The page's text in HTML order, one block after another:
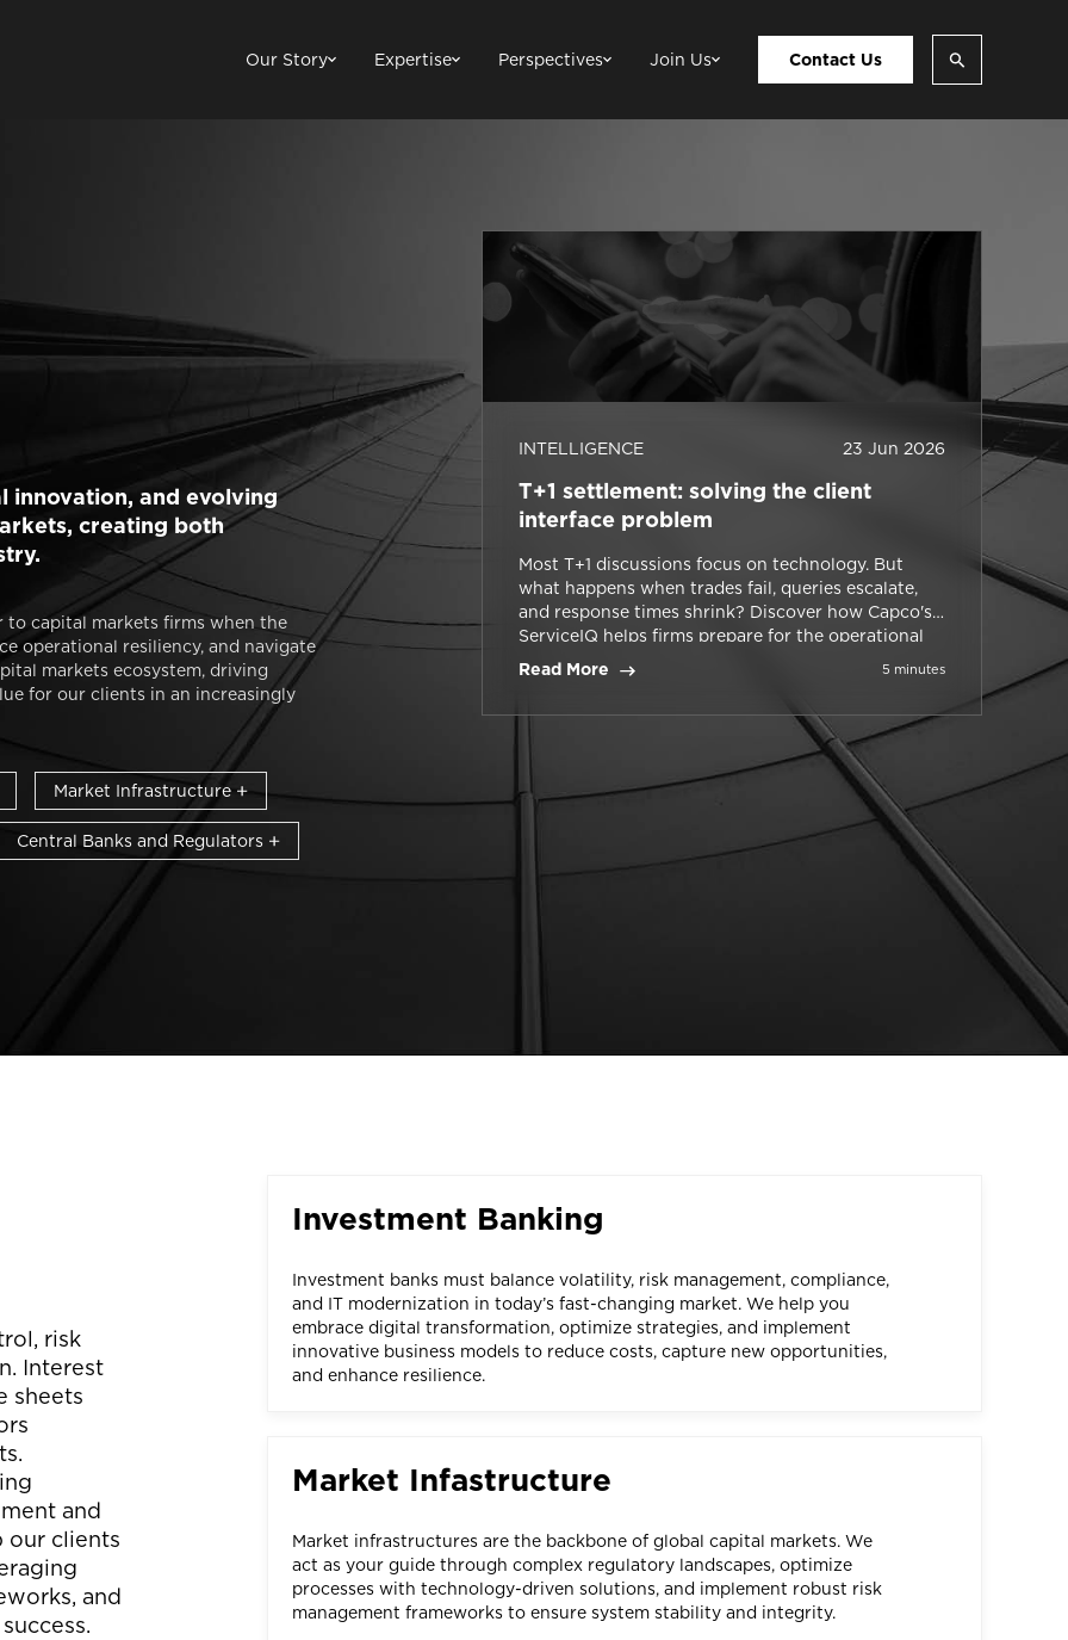
Our Story Expertise Perspectives Join Us Contact Us
innovation, and evolving
creating both
to capital markets firms when the
operational resiliency, and navigate
markets ecosystem, driving
for our clients in an increasingly
Market Infrastructure
Central Banks and Regulators
INTELLIGENCE 23 Jun 2026
T+1 settlement: solving the client
interface problem
Most T+1 discussions focus on technology. But
what happens when trades fail, queries escalate,
and response times shrink? Discover how Capco's
ServiceIQ helps firms prepare for the operational
realities of T+1.
Read More 5 minutes
risk
Interest
sheets
and
our clients
and
Investment Banking
Investment banks must balance volatility, risk management, compliance,
and IT modernization in today’s fast-changing market. We help you
embrace digital transformation, optimize strategies, and implement
innovative business models to reduce costs, capture new opportunities,
and enhance resilience.
Market Infastructure
Market infrastructures are the backbone of global capital markets. We
act as your guide through complex regulatory landscapes, optimize
processes with technology-driven solutions, and implement robust risk
management frameworks to ensure system stability and integrity.